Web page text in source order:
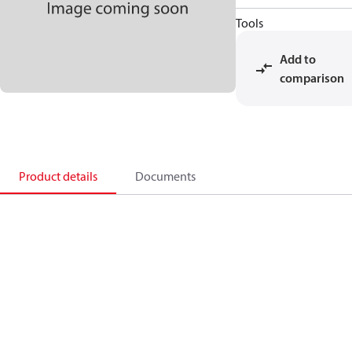
Tools
Add to
comparison
Product details Documents